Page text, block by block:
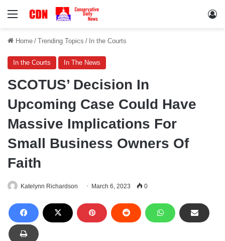
Menu
Home / Trending Topics / In the Courts
In the Courts In The News
SCOTUS’ Decision In
Upcoming Case Could Have
Massive Implications For
Small Business Owners Of
Faith
Katelynn Richardson March 6, 2023 0